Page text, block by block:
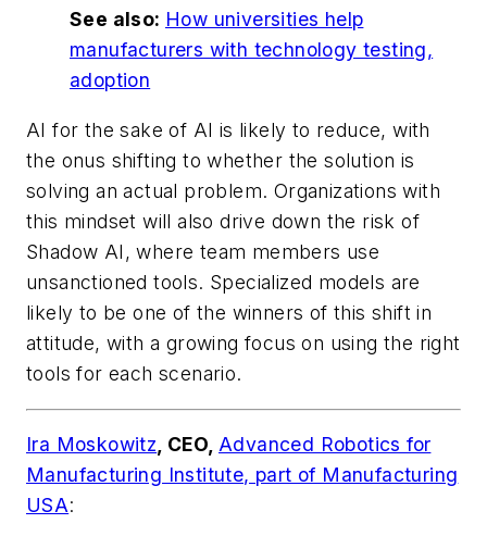
See also: How universities help
manufacturers with technology testing,
adoption
AI for the sake of AI is likely to reduce, with
the onus shifting to whether the solution is
solving an actual problem. Organizations with
this mindset will also drive down the risk of
Shadow AI, where team members use
unsanctioned tools. Specialized models are
likely to be one of the winners of this shift in
attitude, with a growing focus on using the right
tools for each scenario.
Ira Moskowitz , CEO, Advanced Robotics for
Manufacturing Institute, part of Manufacturing
USA: